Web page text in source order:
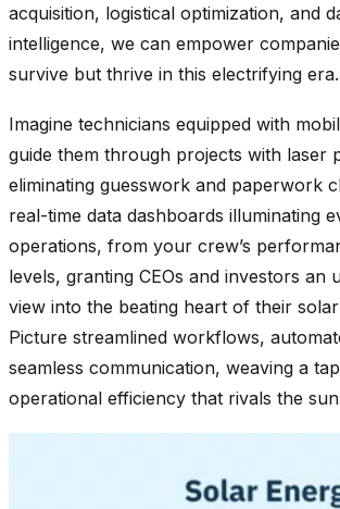
acquisition, logistical optimization, and
intelligence, we can empower
survive but thrive in this electrifying era.
Imagine technicians equipped with
guide them through projects with laser
eliminating guesswork and paperwork
real-time data dashboards illuminating
operations, from your crew’s
levels, granting CEOs and investors an
view into the beating heart of their
Picture streamlined workflows,
seamless communication, weaving a
operational efficiency that rivals the